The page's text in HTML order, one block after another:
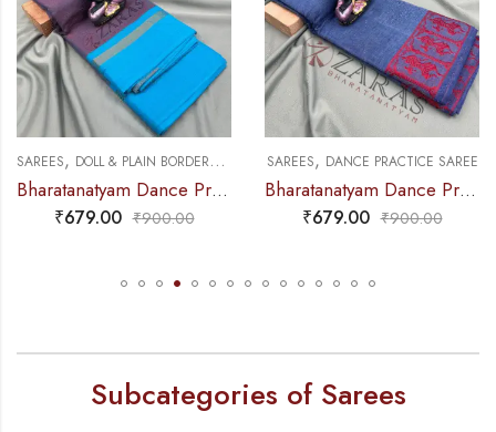
PRACTICE SAREE
SAREES, DOLL & PLAIN BORDERS , DANCE PRACTICE SAREE
Bharatanatyam Dance Practice Saree – Lavender Mix Blue Plain Border
₹679.00 ₹900.00
SAREES, DANCE PRACTICE SAREE
Bharatanatyam Dance Practice Saree – L Ink Blue Doll Border
₹679.00 ₹900.00
Subcategories of Sarees